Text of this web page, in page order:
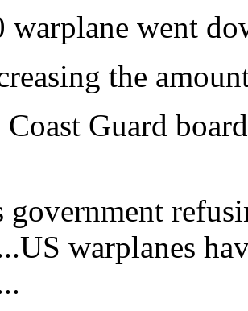
warplane went
the
Coast Guard
government
warplanes